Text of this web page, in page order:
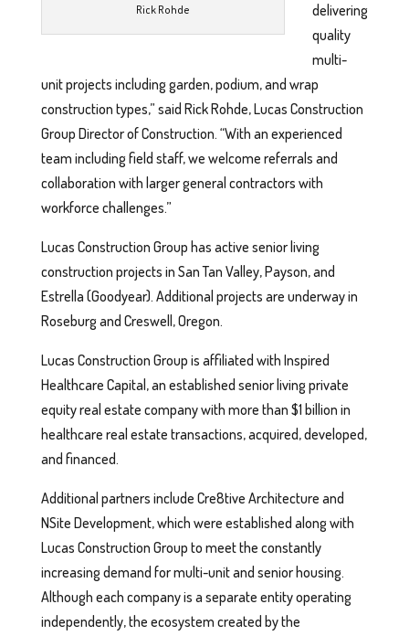
Rick Rohde
delivering
quality
multi-
unit projects including garden, podium, and wrap
construction types,” said Rick Rohde, Lucas Construction
Group Director of Construction. “With an experienced
team including field staff, we welcome referrals and
collaboration with larger general contractors with
workforce challenges.”
Lucas Construction Group has active senior living
construction projects in San Tan Valley, Payson, and
Estrella (Goodyear). Additional projects are underway in
Roseburg and Creswell, Oregon.
Lucas Construction Group is affiliated with Inspired
Healthcare Capital, an established senior living private
equity real estate company with more than $1 billion in
healthcare real estate transactions, acquired, developed,
and financed.
Additional partners include Cre8tive Architecture and
NSite Development, which were established along with
Lucas Construction Group to meet the constantly
increasing demand for multi-unit and senior housing.
Although each company is a separate entity operating
independently, the ecosystem created by the